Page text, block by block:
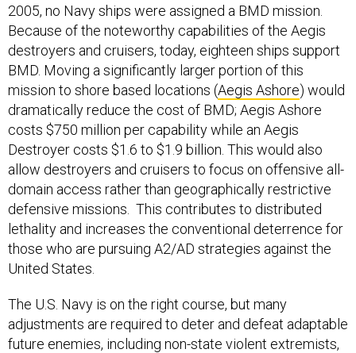
2005, no Navy ships were assigned a BMD mission.
Because of the noteworthy capabilities of the Aegis
destroyers and cruisers, today, eighteen ships support
BMD. Moving a significantly larger portion of this
mission to shore based locations (Aegis Ashore) would
dramatically reduce the cost of BMD; Aegis Ashore
costs $750 million per capability while an Aegis
Destroyer costs $1.6 to $1.9 billion. This would also
allow destroyers and cruisers to focus on offensive all-
domain access rather than geographically restrictive
defensive missions. This contributes to distributed
lethality and increases the conventional deterrence for
those who are pursuing A2/AD strategies against the
United States.
The U.S. Navy is on the right course, but many
adjustments are required to deter and defeat adaptable
future enemies, including non-state violent extremists,